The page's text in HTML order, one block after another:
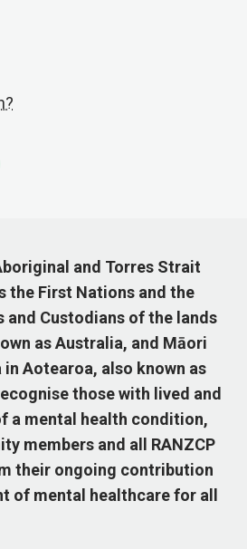
and Torres Strait
the First Nations and the
and Custodians of the lands
as Australia, and Māori
in Aotearoa, also known as
those with lived and
a mental health condition,
members and all RANZCP
their ongoing contribution
of mental healthcare for all